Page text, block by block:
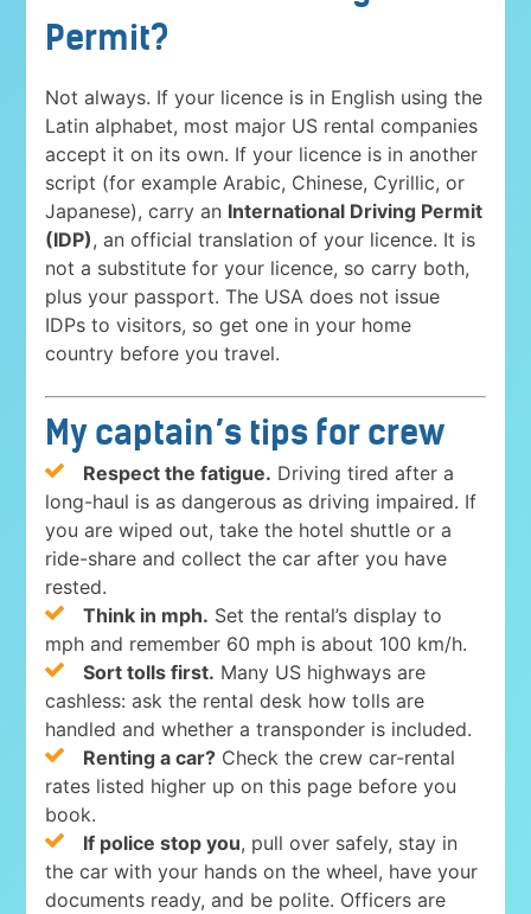
Permit?
Not always. If your licence is in English using the
Latin alphabet, most major US rental companies
accept it on its own. If your licence is in another
script (for example Arabic, Chinese, Cyrillic, or
Japanese), carry an International Driving Permit
(IDP), an official translation of your licence. It is
not a substitute for your licence, so carry both,
plus your passport. The USA does not issue
IDPs to visitors, so get one in your home
country before you travel.
My captain’s tips for crew
Respect the fatigue. Driving tired after a
long-haul is as dangerous as driving impaired. If
you are wiped out, take the hotel shuttle or a
ride-share and collect the car after you have
rested.
Think in mph. Set the rental’s display to
mph and remember 60 mph is about 100 km/h.
Sort tolls first. Many US highways are
cashless: ask the rental desk how tolls are
handled and whether a transponder is included.
Renting a car? Check the crew car-rental
rates listed higher up on this page before you
book.
If police stop you, pull over safely, stay in
the car with your hands on the wheel, have your
documents ready, and be polite. Officers are